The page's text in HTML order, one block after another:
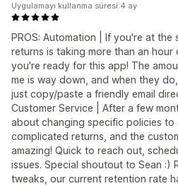
PROS: Automation | If you're at the
returns is taking more than an
you're ready for this app! The
me is way down, and when they
just copy/paste a friendly email
Customer Service | After a few
about changing specific policies to
complicated returns, and the
amazing! Quick to reach out,
issues. Special shoutout to Sean :)
tweaks, our current retention rate
Uygulamayı kullanma süresi:4 ay